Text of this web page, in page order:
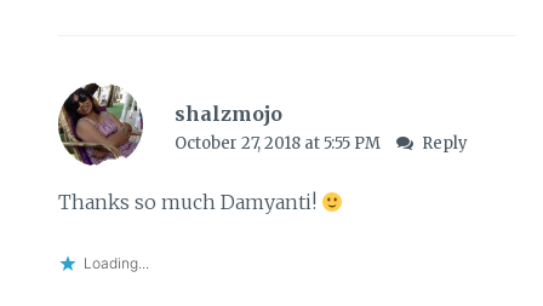
shalzmojo
October 27, 2018 at 5:55 PM Reply
Thanks so much Damyanti!
Loading...